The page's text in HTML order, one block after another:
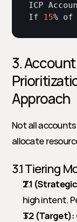
ICP
If
15% of
3.
Approach
Not all
allocate
3.1 Tiering
T1
high intent.
T2 (Target):